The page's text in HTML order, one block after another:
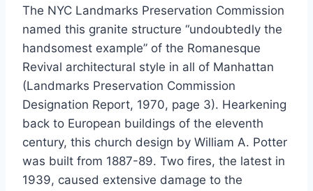
The NYC Landmarks Preservation Commission
named this granite structure “undoubtedly the
handsomest example” of the Romanesque
Revival architectural style in all of Manhattan
(Landmarks Preservation Commission
Designation Report, 1970, page 3). Hearkening
back to European buildings of the eleventh
century, this church design by William A. Potter
was built from 1887-89. Two fires, the latest in
1939, caused extensive damage to the